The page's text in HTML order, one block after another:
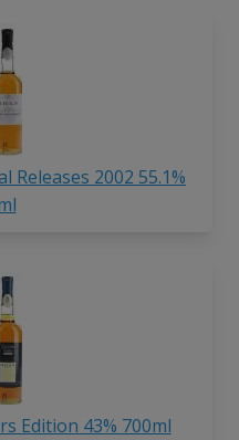
Releases 2002 55.1%
Edition 43% 700ml